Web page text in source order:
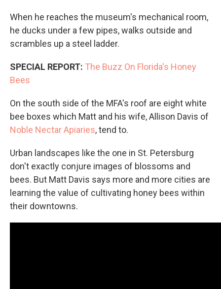
When he reaches the museum's mechanical room,
he ducks under a few pipes, walks outside and
scrambles up a steel ladder.
SPECIAL REPORT: The Buzz On Florida's Honey
Bees
On the south side of the MFA's roof are eight white
bee boxes which Matt and his wife, Allison Davis of
Noble Nectar Apiaries, tend to.
Urban landscapes like the one in St. Petersburg
don't exactly conjure images of blossoms and
bees. But Matt Davis says more and more cities are
learning the value of cultivating honey bees within
their downtowns.